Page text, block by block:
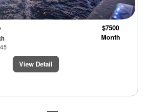
$7500
Month
View Detail